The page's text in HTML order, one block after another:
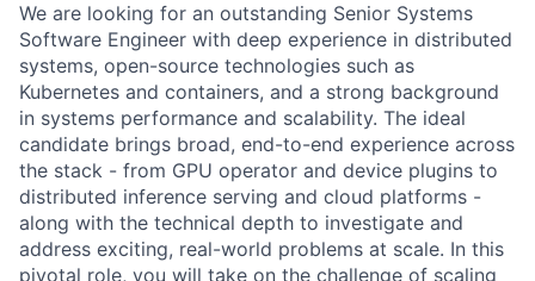
We are looking for an outstanding Senior Systems
Software Engineer with deep experience in distributed
systems, open-source technologies such as
Kubernetes and containers, and a strong background
in systems performance and scalability. The ideal
candidate brings broad, end-to-end experience across
the stack - from GPU operator and device plugins to
distributed inference serving and cloud platforms -
along with the technical depth to investigate and
address exciting, real-world problems at scale. In this
pivotal role, you will take on the challenge of scaling